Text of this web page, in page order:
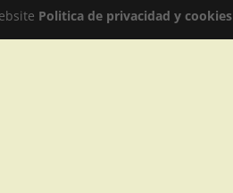
Politica de privacidad y cookies